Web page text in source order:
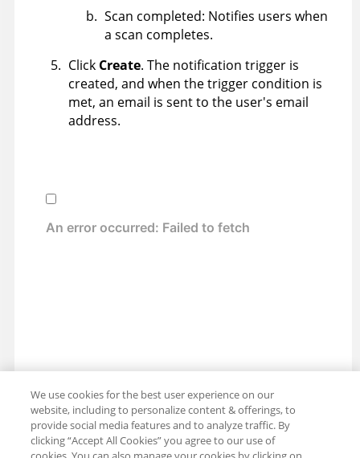
Scan completed: Notifies users when
a scan completes.
Click Create. The notification trigger is
created, and when the trigger condition is
met, an email is sent to the user's email
address.
We use cookies for the best user experience on our
website, including to personalize content & offerings, to
provide social media features and to analyze traffic. By
clicking “Accept All Cookies” you agree to our use of